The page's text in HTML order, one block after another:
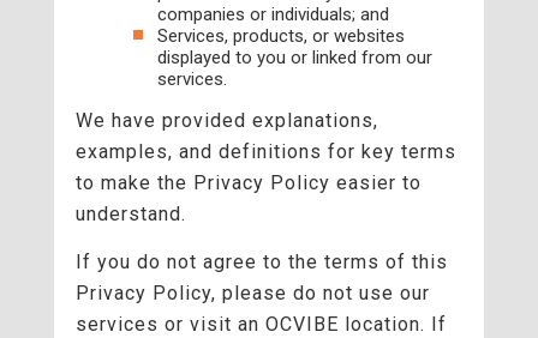
companies or individuals; and
Services, products, or websites
displayed to you or linked from our
services.
We have provided explanations,
examples, and definitions for key terms
to make the Privacy Policy easier to
understand.
If you do not agree to the terms of this
Privacy Policy, please do not use our
services or visit an OCVIBE location. If